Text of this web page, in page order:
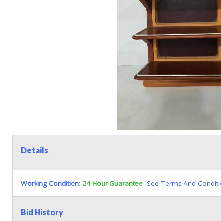
Details
Working Condition: 24 Hour Guarantee -See Terms And
Bid History